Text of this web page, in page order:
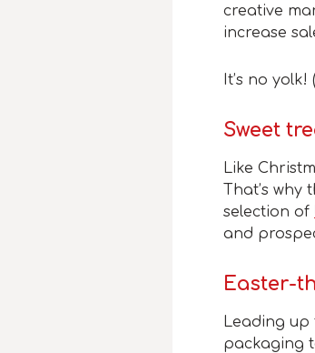
creative
increase
It’s no yolk!
Sweet
Like
That’s
selection of
and
Easter-
Leading up
packaging